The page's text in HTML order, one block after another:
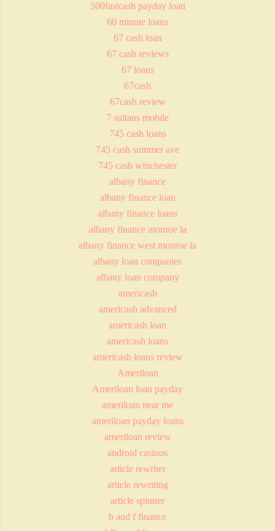
500fastcash payday loan
60 minute loans
67 cash loan
67 cash reviews
67 loans
67cash
67cash review
7 sultans mobile
745 cash loans
745 cash summer ave
745 cash winchester
albany finance
albany finance loan
albany finance loans
albany finance monroe la
albany finance west monroe la
albany loan companies
albany loan company
americash
americash advanced
americash loan
americash loans
americash loans review
Ameriloan
Ameriloan loan payday
ameriloan near me
ameriloan payday loans
ameriloan review
android casinos
article rewriter
article rewriting
article spinner
b and f finance